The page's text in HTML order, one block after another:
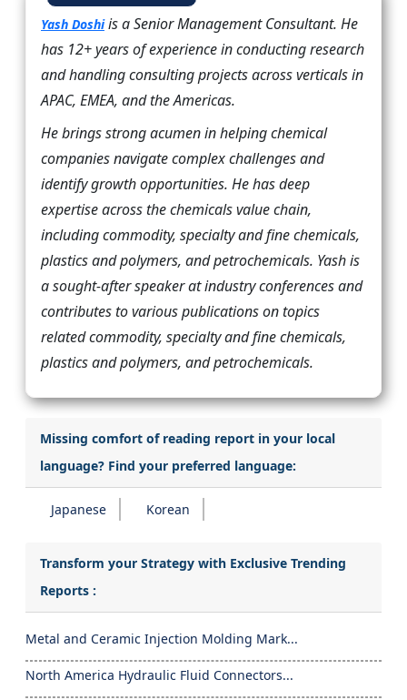
Yash Doshiis a Senior Management Consultant. He
has 12+ years of experience in conducting research
and handling consulting projects across verticals in
APAC, EMEA, and the Americas.
He brings strong acumen in helping chemical
companies navigate complex challenges and
identify growth opportunities. He has deep
expertise across the chemicals value chain,
including commodity, specialty and fine chemicals,
plastics and polymers, and petrochemicals. Yash is
a sought-after speaker at industry conferences and
contributes to various publications on topics
related commodity, specialty and fine chemicals,
plastics and polymers, and petrochemicals.
Missing comfort of reading report in your local
language? Find your preferred language:
Japanese Korean
Transform your Strategy with Exclusive Trending
Reports :
Metal and Ceramic Injection Molding Mark...
North America Hydraulic Fluid Connectors...